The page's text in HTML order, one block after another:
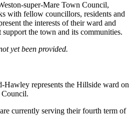
super-Mare Town Council,
with fellow councillors, residents and
the interests of their ward and
the town and its communities.
yet been provided.
represents the Hillside ward on
Council.
currently serving their fourth term of